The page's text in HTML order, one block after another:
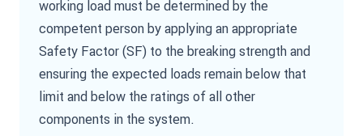
working load must be determined by the
competent person by applying an appropriate
Safety Factor (SF) to the breaking strength and
ensuring the expected loads remain below that
limit and below the ratings of all other
components in the system.